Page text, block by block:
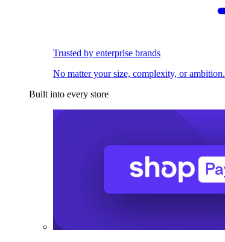
Trusted by enterprise brands
No matter your size, complexity, or ambition.
Built into every store